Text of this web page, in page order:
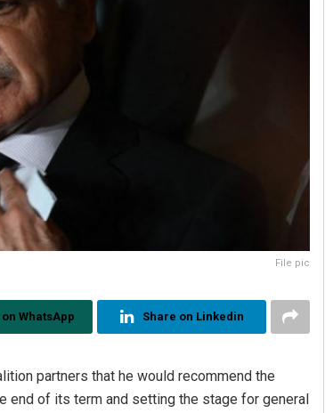
File pic
WhatsApp Share on Linkedin
partners that he would recommend the
of its term and setting the stage for general